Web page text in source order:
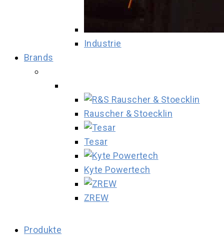
Industrie
Brands
Rauscher & Stoecklin
Tesar
Kyte Powertech
ZREW
Produkte